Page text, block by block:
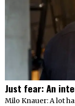
Just fear: An
Milo Knauer: A lot